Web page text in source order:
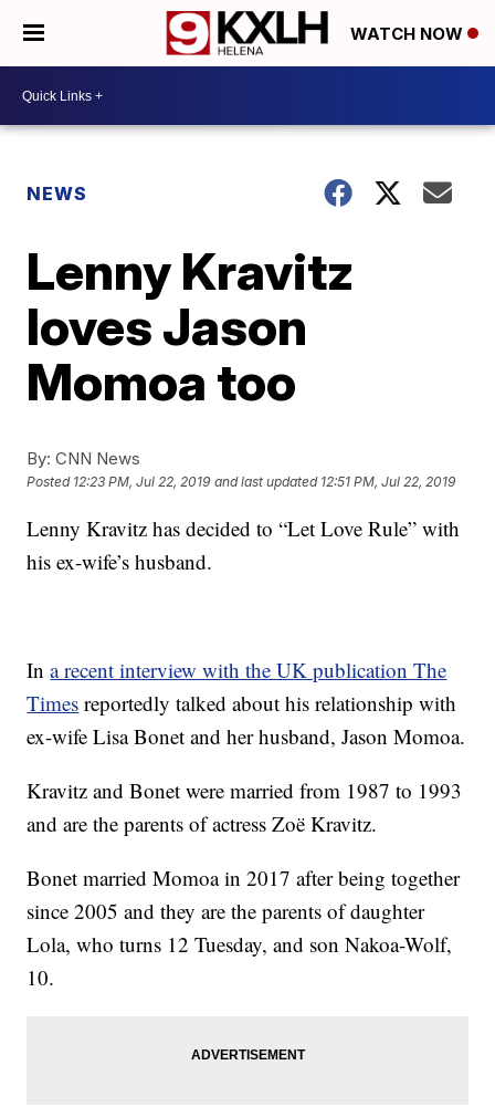
WATCH NOW
NEWS
Lenny Kravitz
loves Jason
Momoa too
By: CNN News
Posted 12:23 PM, Jul 22, 2019 and last updated 12:51 PM, Jul 22, 2019
Lenny Kravitz has decided to “Let Love Rule” with
his ex-wife’s husband.
Ina recent interview with the UK publication The
Times reportedly talked about his relationship with
ex-wife Lisa Bonet and her husband, Jason Momoa.
Kravitz and Bonet were married from 1987 to 1993
and are the parents of actress Zoë Kravitz.
Bonet married Momoa in 2017 after being together
since 2005 and they are the parents of daughter
Lola, who turns 12 Tuesday, and son Nakoa-Wolf,
10.